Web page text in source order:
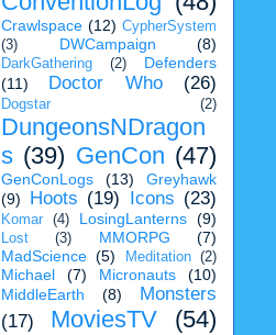
Crawlspace (12) CypherSystem
(3)
DWCampaign (8)
DarkGathering (2)
Defenders
(11)
Doctor Who (26)
Dogstar (2)
DungeonsNDragon
s (39) GenCon (47)
GenConLogs (13)
Greyhawk
(9)
Hoots (19) Icons (23)
Komar (4) LosingLanterns (9)
Lost (3) MMORPG
(7)
MadScience (5) Meditation (2)
Michael (7) Micronauts
(10)
MiddleEarth
(8)
Monsters
(17)
MoviesTV (54)